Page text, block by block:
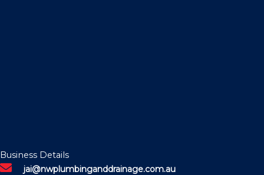
Business Details
jai@nwplumbinganddrainage.com.au